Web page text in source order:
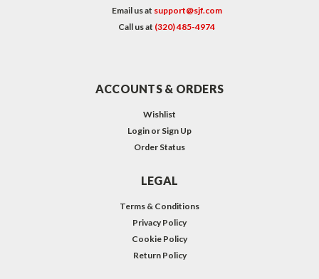
Email us at support@sjf.com
Call us at (320) 485-4974
ACCOUNTS & ORDERS
Wishlist
Login or Sign Up
Order Status
LEGAL
Terms & Conditions
Privacy Policy
Cookie Policy
Return Policy